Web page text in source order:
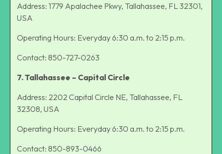
Address: 1779 Apalachee Pkwy, Tallahassee, FL 32301,
USA
Operating Hours: Everyday 6:30 a.m. to 2:15 p.m.
Contact: 850-727-0263
7. Tallahassee – Capital Circle
Address: 2202 Capital Circle NE, Tallahassee, FL
32308, USA
Operating Hours: Everyday 6:30 a.m. to 2:15 p.m.
Contact: 850-893-0466